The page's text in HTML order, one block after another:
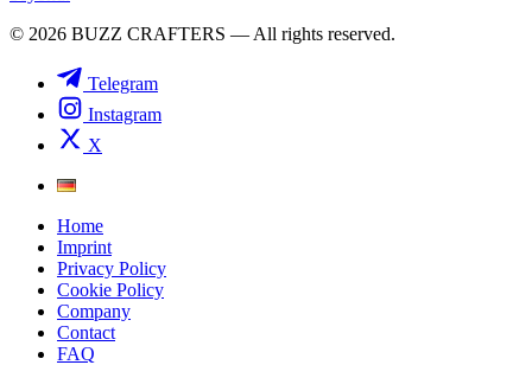
© 2026 BUZZ CRAFTERS — All rights reserved.
Telegram
Instagram
X
Home
Imprint
Privacy Policy
Cookie Policy
Company
Contact
FAQ